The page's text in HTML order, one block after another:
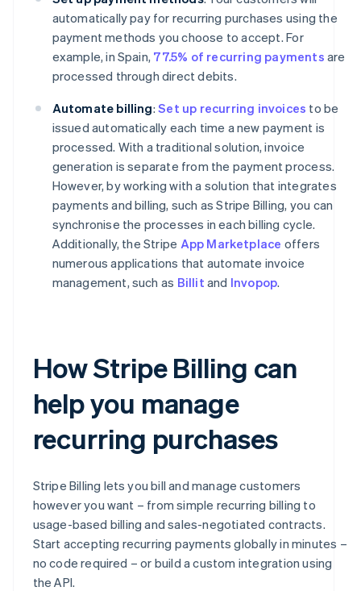
automatically pay for recurring purchases using the
payment methods you choose to accept. For
example, in Spain, 77.5% of recurring payments are
processed through direct debits.
Automate billing:Set up recurring invoices to be
issued automatically each time a new payment is
processed. With a traditional solution, invoice
generation is separate from the payment process.
However, by working with a solution that integrates
payments and billing, such as Stripe Billing, you can
synchronise the processes in each billing cycle.
Additionally, the Stripe App Marketplace offers
numerous applications that automate invoice
management, such as Billit and Invopop.
How Stripe Billing can
help you manage
recurring purchases
Stripe Billing lets you bill and manage customers
however you want – from simple recurring billing to
usage-based billing and sales-negotiated contracts.
Start accepting recurring payments globally in minutes –
no code required – or build a custom integration using
the API.